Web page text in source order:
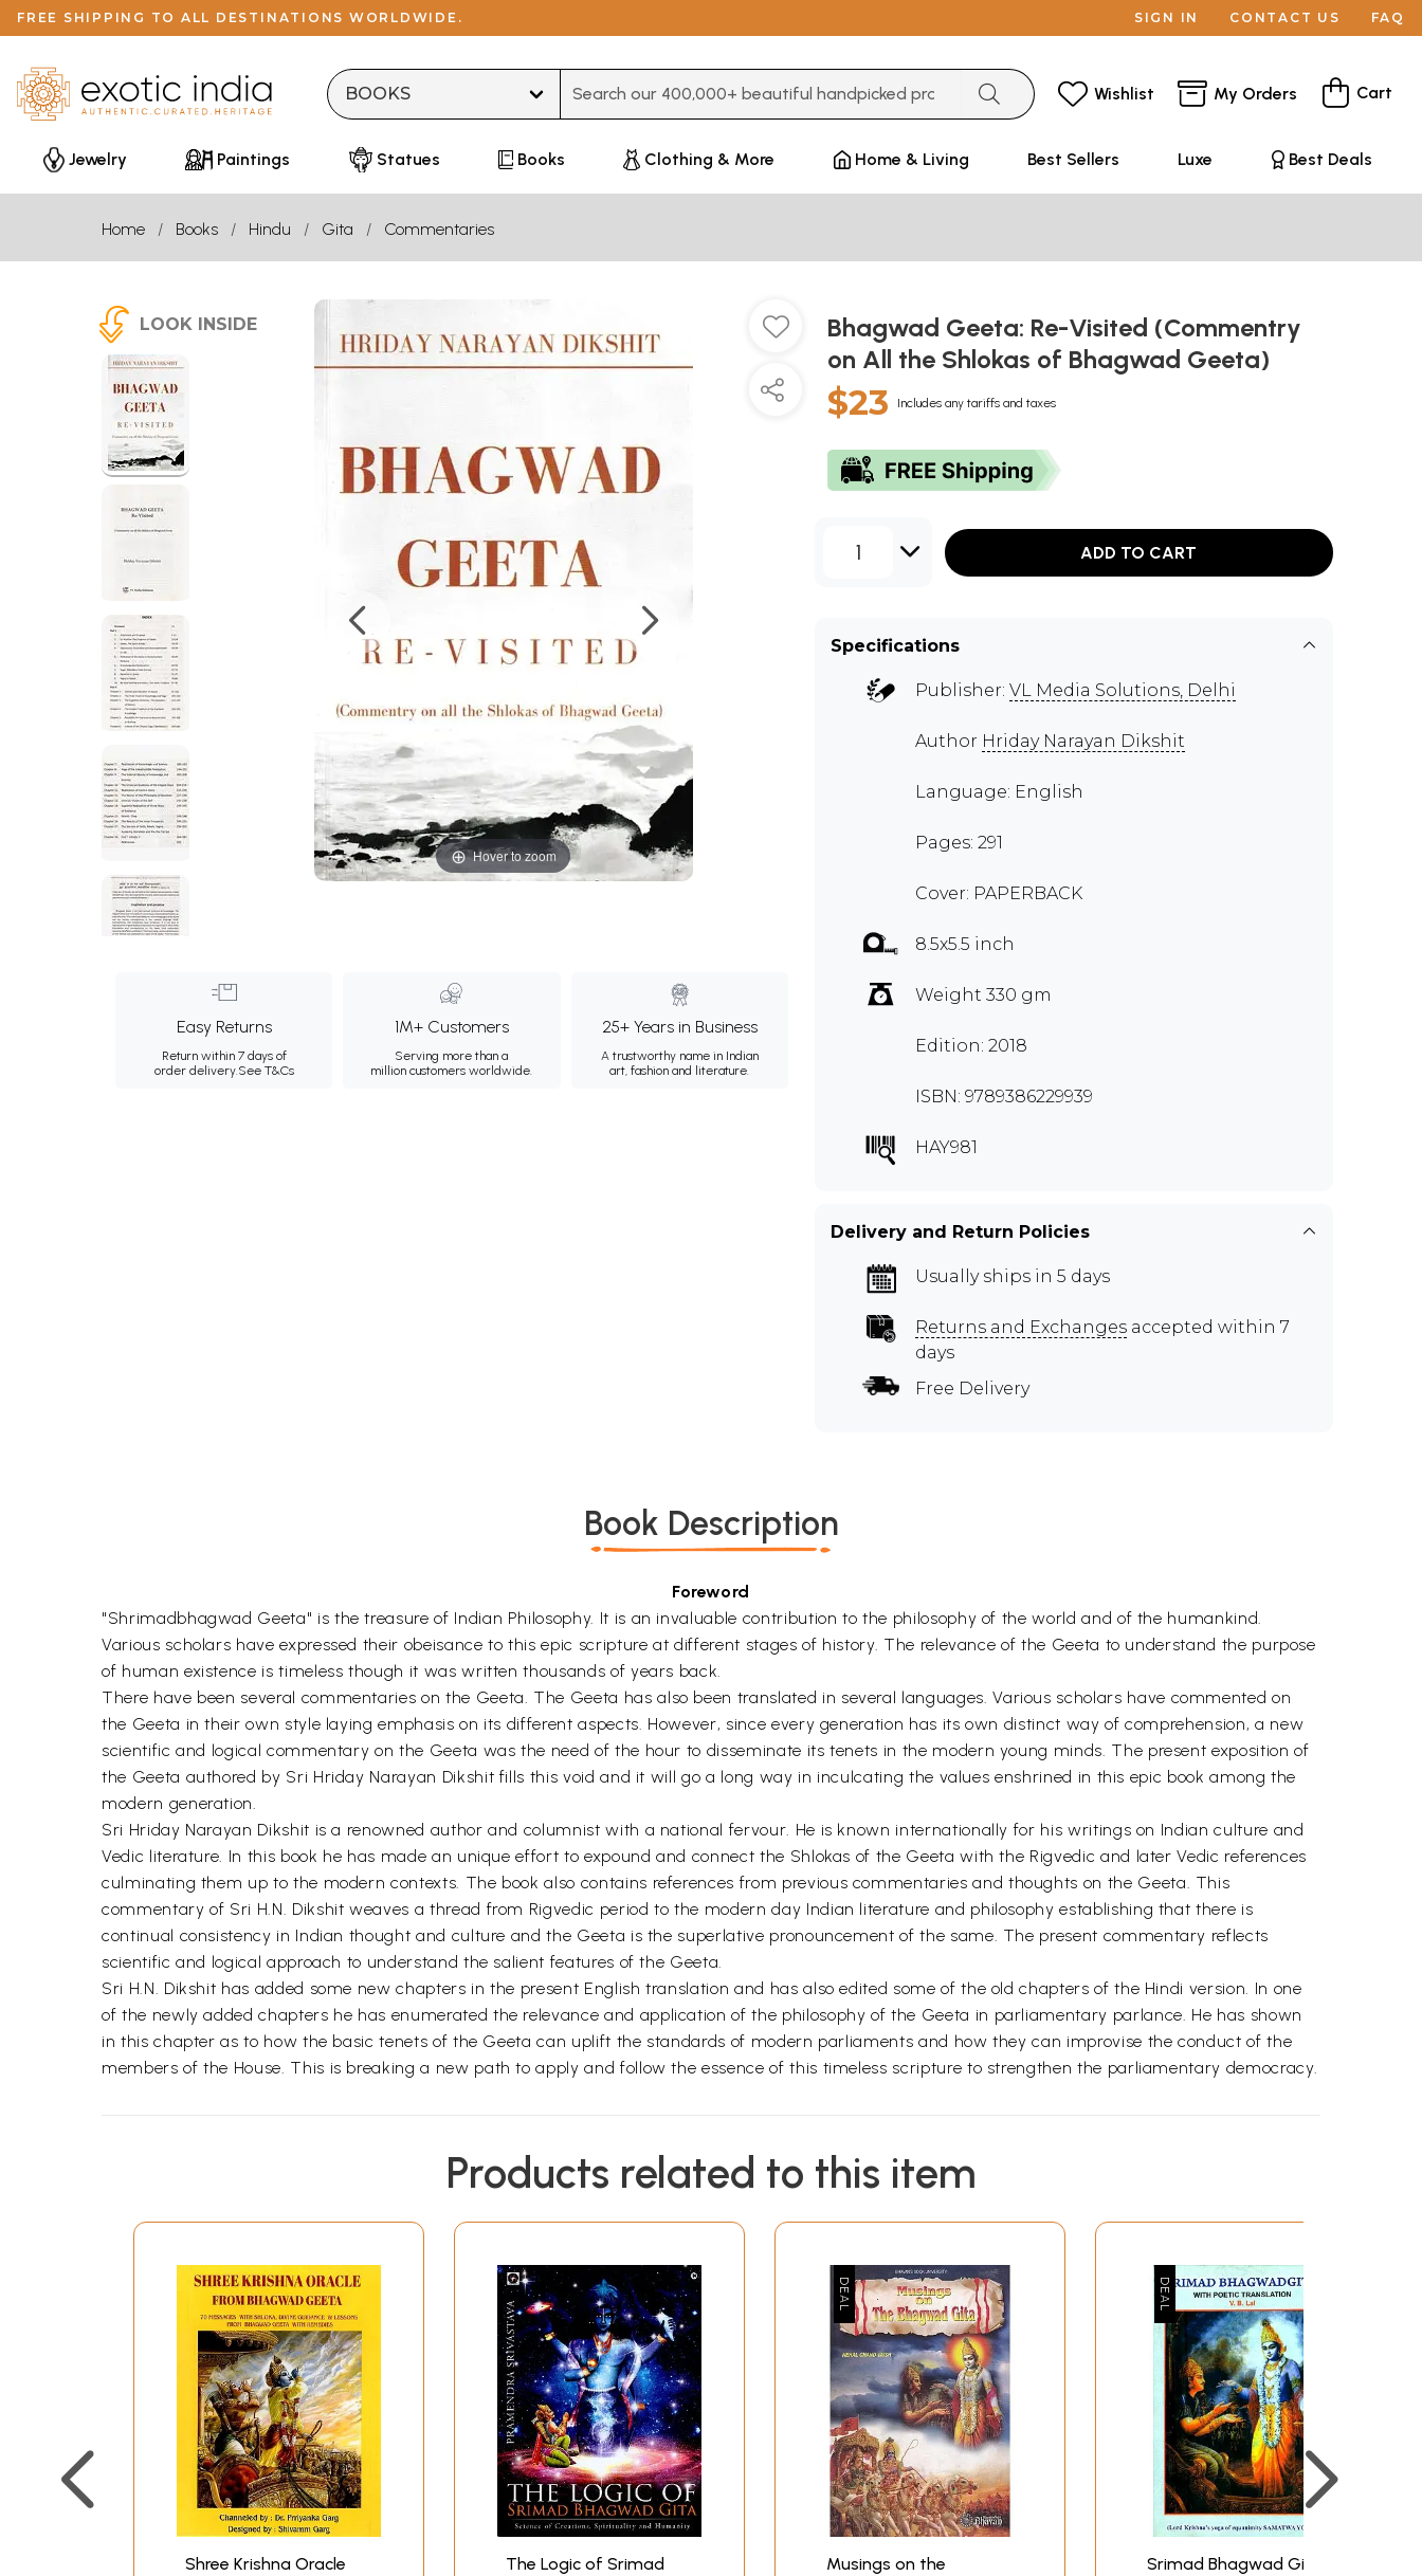
FREE SHIPPING TO ALL DESTINATIONS WORLDWIDE. SIGN IN CONTACT US FAQ
Wishlist My Orders Cart
Jewelry Paintings Statues Books Clothing & More Home & Living Best Sellers Luxe Best Deals
Home Books Hindu Gita Commentaries
LOOK INSIDE
Hover to zoom
Easy Returns
Return within 7 days of
order delivery.See T&Cs
1M+ Customers
Serving more than a
million customers worldwide.
25+ Years in Business
A trustworthy name in Indian
art, fashion and literature.
Bhagwad Geeta: Re-Visited (Commentry
on All the Shlokas of Bhagwad Geeta)
$23 Includes any tariffs and taxes
1 ADD TO CART
Specifications
Publisher: VL Media Solutions, Delhi
Author Hriday Narayan Dikshit
Language: English
Pages: 291
Cover: PAPERBACK
8.5x5.5 inch
Weight 330 gm
Edition: 2018
ISBN: 9789386229939
HAY981
Delivery and Return Policies
Usually ships in 5 days
Returns and Exchanges accepted within 7
days
Free Delivery
Book Description
Foreword
"Shrimadbhagwad Geeta" is the treasure of Indian Philosophy. It is an invaluable contribution to the philosophy of the world and of the humankind.
Various scholars have expressed their obeisance to this epic scripture at different stages of history. The relevance of the Geeta to understand the purpose
of human existence is timeless though it was written thousands of years back.
There have been several commentaries on the Geeta. The Geeta has also been translated in several languages. Various scholars have commented on
the Geeta in their own style laying emphasis on its different aspects. However, since every generation has its own distinct way of comprehension, a new
scientific and logical commentary on the Geeta was the need of the hour to disseminate its tenets in the modern young minds. The present exposition of
the Geeta authored by Sri Hriday Narayan Dikshit fills this void and it will go a long way in inculcating the values enshrined in this epic book among the
modern generation.
Sri Hriday Narayan Dikshit is a renowned author and columnist with a national fervour. He is known internationally for his writings on Indian culture and
Vedic literature. In this book he has made an unique effort to expound and connect the Shlokas of the Geeta with the Rigvedic and later Vedic references
culminating them up to the modern contexts. The book also contains references from previous commentaries and thoughts on the Geeta. This
commentary of Sri H.N. Dikshit weaves a thread from Rigvedic period to the modern day Indian literature and philosophy establishing that there is
continual consistency in Indian thought and culture and the Geeta is the superlative pronouncement of the same. The present commentary reflects
scientific and logical approach to understand the salient features of the Geeta.
Sri H.N. Dikshit has added some new chapters in the present English translation and has also edited some of the old chapters of the Hindi version. In one
of the newly added chapters he has enumerated the relevance and application of the philosophy of the Geeta in parliamentary parlance. He has shown
in this chapter as to how the basic tenets of the Geeta can uplift the standards of modern parliaments and how they can improvise the conduct of the
members of the House. This is breaking a new path to apply and follow the essence of this timeless scripture to strengthen the parliamentary democracy.
Products related to this item
Shree Krishna Oracle
The Logic of Srimad
Musings on the
Srimad Bhagwad Gita